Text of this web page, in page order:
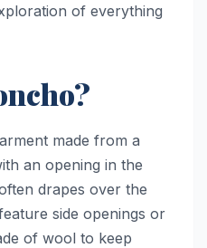
of everything
made from a
an opening in the
drapes over the
side openings or
of wool to keep